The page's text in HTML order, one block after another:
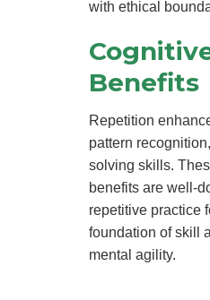
with ethical
Benefits
Repetition
pattern
solving skills.
benefits are well-
repetitive practice
foundation of skill
mental agility.